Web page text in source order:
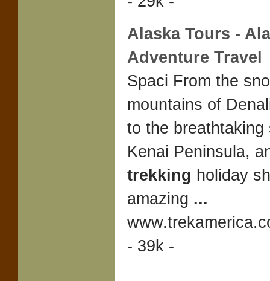
AlaskaTours -
Adventure Travel
Spaci From the
mountains of
to the
Kenai Peninsula,
trekking holiday
amazing ...
- 39k -